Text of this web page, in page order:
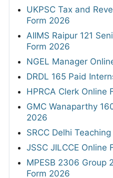
UKPSC Tax and
Form 2026
AIIMS Raipur 121
Form 2026
NGEL Manager
DRDL 165 Paid
HPRCA Clerk Online
GMC Wanaparthy
2026
SRCC Delhi
JSSC JILCCE Online
MPESB 2306 Group
Form 2026